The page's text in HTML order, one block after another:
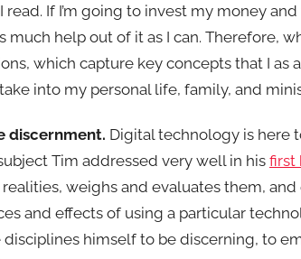
read. If I’m going to invest my money
much help out of it as I can. Therefore,
which capture key concepts that I as
into my personal life, family, and
discernment. Digital technology is here
Tim addressed very well in his first
weighs and evaluates them,
and effects of using a particular
himself to be discerning, to